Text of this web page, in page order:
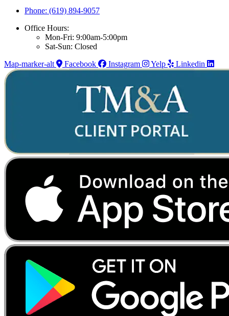
Phone: (619) 894-9057
Office Hours:
Mon-Fri: 9:00am-5:00pm
Sat-Sun: Closed
Map-marker-alt
Facebook Instagram Yelp Linkedin